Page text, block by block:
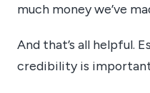
much money we’ve
And that’s all helpful.
credibility is